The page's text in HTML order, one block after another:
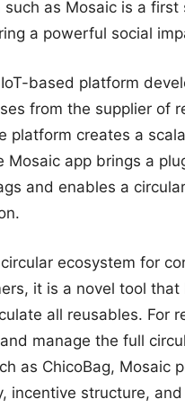
as Mosaic is a
a powerful social
based platform
from the supplier of
platform creates a
Mosaic app brings a
and enables a
ecosystem for
it is a novel tool
all reusables. For
manage the full
as ChicoBag, Mosaic
incentive structure,